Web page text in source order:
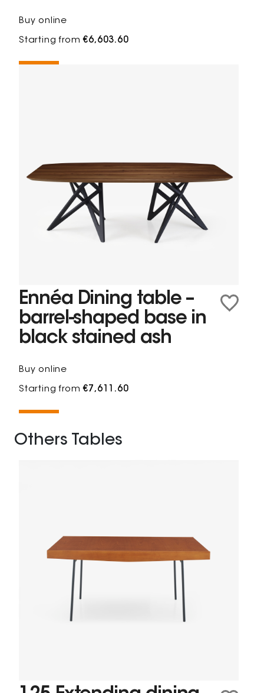
Buy online
Starting from€6,603.60
Ennéa Dining table –
barrel-shaped base in
black stained ash
Buy online
Starting from€7,611.60
Others Tables